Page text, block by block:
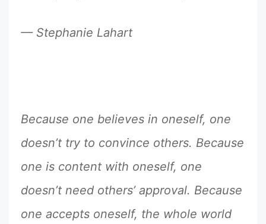
— Stephanie Lahart
Because one believes in oneself, one
doesn’t try to convince others. Because
one is content with oneself, one
doesn’t need others’ approval. Because
one accepts oneself, the whole world